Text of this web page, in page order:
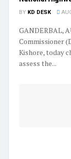
BY KD DESK
GANDERBAL,
Commissioner
Kishore, today
assess the...